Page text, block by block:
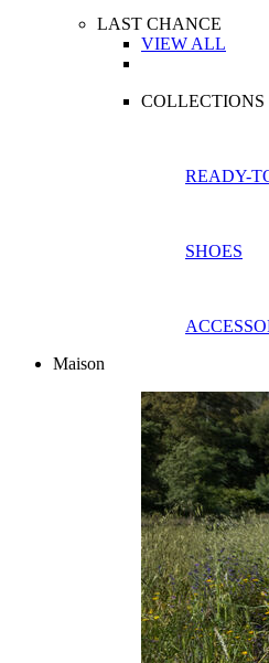
LAST CHANCE
VIEW ALL
COLLECTIONS
READY-
SHOES
Maison